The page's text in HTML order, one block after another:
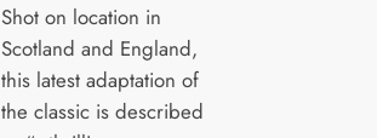
Shot on location in
Scotland and England,
this latest adaptation of
the classic is described